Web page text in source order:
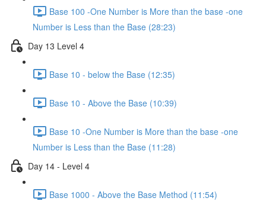
Base 100 -One Number is More than the base -one
Number is Less than the Base (28:23)
Day 13 Level 4
Base 10 - below the Base (12:35)
Base 10 - Above the Base (10:39)
Base 10 -One Number is More than the base -one
Number is Less than the Base (11:28)
Day 14 - Level 4
Base 1000 - Above the Base Method (11:54)